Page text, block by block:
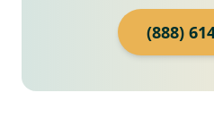
(888)